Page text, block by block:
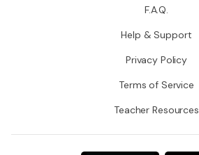
F.A.Q.
Help & Support
Privacy Policy
Terms of Service
Teacher Resources